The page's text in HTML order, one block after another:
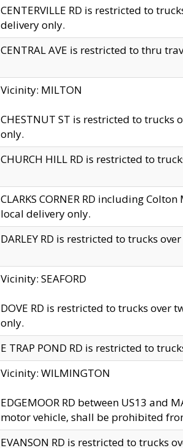
CENTERVILLE RD is restricted to
delivery only.
CENTRAL AVE is restricted to thru
Vicinity: MILTON
CHESTNUT ST is restricted to trucks
only.
CHURCH HILL RD is restricted to
CLARKS CORNER RD including
local delivery only.
DARLEY RD is restricted to trucks
Vicinity: SEAFORD
DOVE RD is restricted to trucks over
only.
E TRAP POND RD is restricted to
Vicinity: WILMINGTON
EDGEMOOR RD between US13 and
motor vehicle, shall be prohibited
EVANSON RD is restricted to trucks